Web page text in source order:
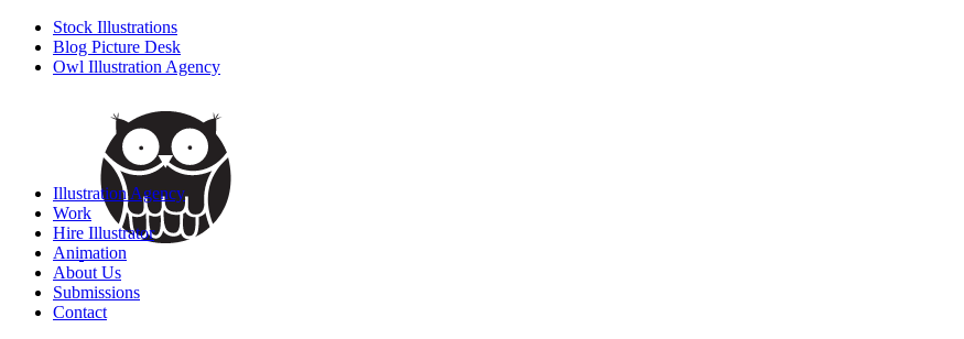
Stock Illustrations
Blog Picture Desk
Owl Illustration Agency
Illustration Agency
Work
Hire Illustrator
Animation
About Us
Submissions
Contact